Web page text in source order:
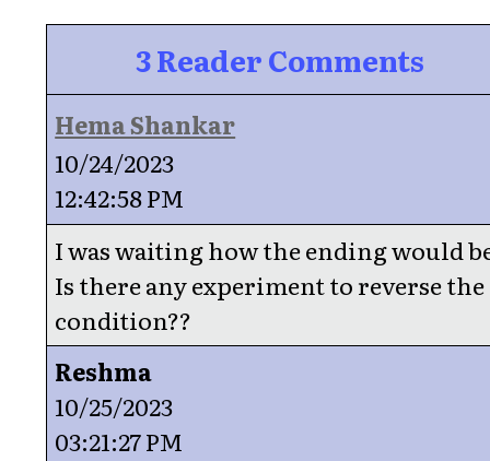
3 Reader Comments
Hema Shankar
10/24/2023
12:42:58 PM
I was waiting how the ending would
Is there any experiment to reverse the
condition??
Reshma
10/25/2023
03:21:27 PM